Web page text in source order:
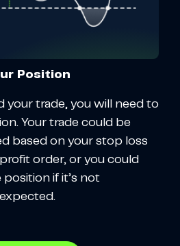
Position
your trade, you will need to
Your trade could be
based on your stop loss
order, or you could
if it’s not